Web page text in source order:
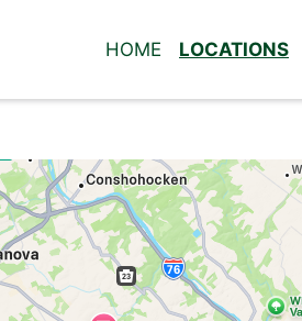
HOME LOCATIONS